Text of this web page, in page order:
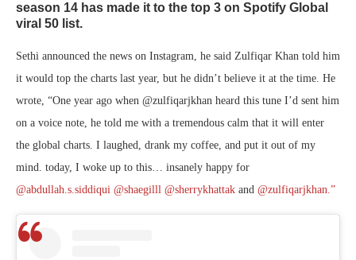
season 14 has made it to the top 3 on Spotify Global
viral 50 list.
Sethi announced the news on Instagram, he said Zulfiqar Khan told him
it would top the charts last year, but he didn’t believe it at the time. He
wrote, “One year ago when @zulfiqarjkhan heard this tune I’d sent him
on a voice note, he told me with a tremendous calm that it will enter
the global charts. I laughed, drank my coffee, and put it out of my
mind. today, I woke up to this… insanely happy for
@abdullah.s.siddiqui @shaegilll @sherrykhattak and @zulfiqarjkhan.”